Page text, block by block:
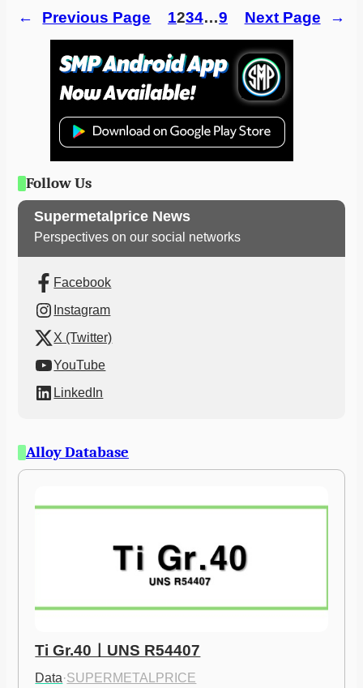
← Previous Page 1234…9 Next Page →
Follow Us
Supermetalprice News
Perspectives on our social networks
Facebook
Instagram
X (Twitter)
YouTube
LinkedIn
Alloy Database
Ti Gr.40ㅣUNS R54407
Data·SUPERMETALPRICE